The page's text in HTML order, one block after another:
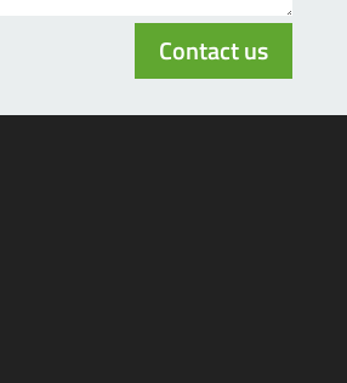
Contact us